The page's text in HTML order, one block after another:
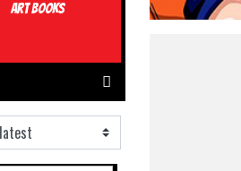
Art Books